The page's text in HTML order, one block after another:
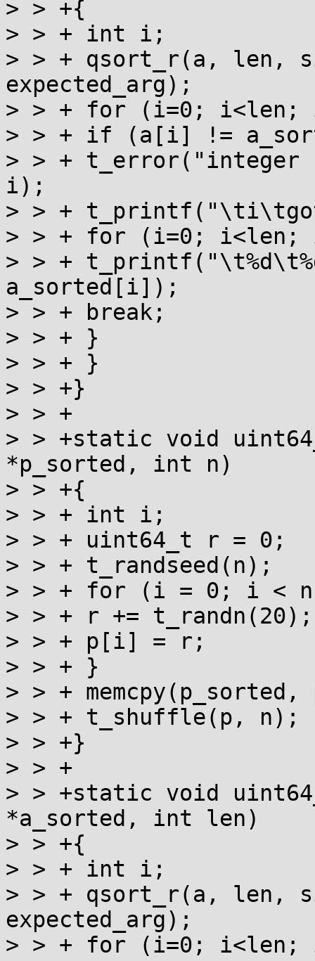
> > +{
> > + int i;
> > + qsort_r(a, len,
expected_arg);
> > + for (i=0; i<len;
> > + if (a[i] !=
> > + t_error("integer
i);
> > +
> > + for (i=0; i<len;
> > +
a_sorted[i]);
> > + break;
> > + }
> > + }
> > +}
> > +
> > +static void
*p_sorted, int n)
> > +{
> > + int i;
> > + uint64_t r = 0;
> > + t_randseed(n);
> > + for (i = 0; i <
> > + r += t_randn(20);
> > + p[i] = r;
> > + }
> > +
> > + t_shuffle(p, n);
> > +}
> > +
> > +static void
*a_sorted, int len)
> > +{
> > + int i;
> > + qsort_r(a, len,
expected_arg);
> > + for (i=0; i<len;